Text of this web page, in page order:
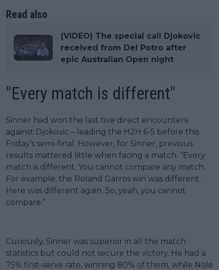
Read also
(VIDEO) The special call Djokovic
received from Del Potro after
epic Australian Open night
"Every match is different"
Sinner had won the last five direct encounters
against Djokovic – leading the H2H 6-5 before this
Friday’s semi-final. However, for Sinner, previous
results mattered little when facing a match. “Every
match is different. You cannot compare any match.
For example, the Roland Garros win was different.
Here was different again. So, yeah, you cannot
compare.”
Curiously, Sinner was superior in all the match
statistics but could not secure the victory. He had a
75% first-serve rate, winning 80% of them, while Nole